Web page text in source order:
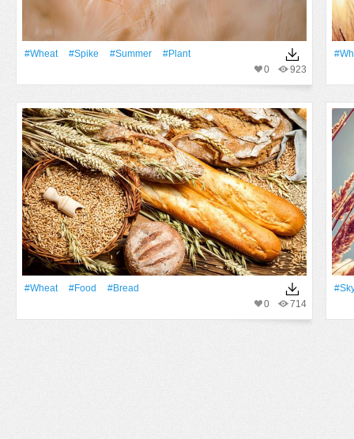
#Wheat #Spike #Summer
#Plant
923
0
#Wheat #food
#bread
714
0